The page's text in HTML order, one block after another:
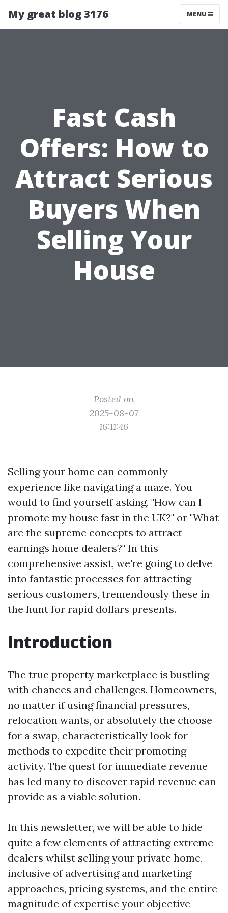
My great blog 3176 MENU
Fast Cash
Offers: How to
Attract Serious
Buyers When
Selling Your
House
Posted on
2025-08-07
16:11:46
Selling your home can commonly
experience like navigating a maze. You
would to find yourself asking, "How can I
promote my house fast in the UK?" or "What
are the supreme concepts to attract
earnings home dealers?" In this
comprehensive assist, we're going to delve
into fantastic processes for attracting
serious customers, tremendously these in
the hunt for rapid dollars presents.
Introduction
The true property marketplace is bustling
with chances and challenges. Homeowners,
no matter if using financial pressures,
relocation wants, or absolutely the choose
for a swap, characteristically look for
methods to expedite their promoting
activity. The quest for immediate revenue
has led many to discover rapid revenue can
provide as a viable solution.
In this newsletter, we will be able to hide
quite a few elements of attracting extreme
dealers whilst selling your private home,
inclusive of advertising and marketing
approaches, pricing systems, and the entire
magnitude of expertise your objective